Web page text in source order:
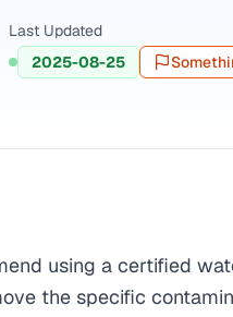
Last Updated
2025-08-25
using a certified
the specific